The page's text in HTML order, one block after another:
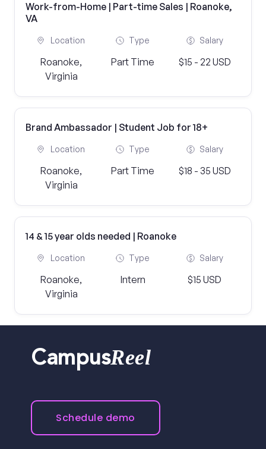
Work-from-Home | Part-time Sales | Roanoke,
VA
Location
Roanoke,
Virginia
Type
Part Time
Salary
$15 - 22 USD
Brand Ambassador | Student Job for 18+
Location
Roanoke,
Virginia
Type
Part Time
Salary
$18 - 35 USD
14 & 15 year olds needed | Roanoke
Location
Roanoke,
Virginia
Type
Intern
Salary
$15 USD
CampusReel
Schedule demo